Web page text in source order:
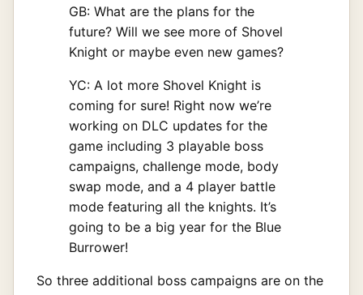
GB: What are the plans for the
future? Will we see more of Shovel
Knight or maybe even new games?
YC: A lot more Shovel Knight is
coming for sure! Right now we’re
working on DLC updates for the
game including 3 playable boss
campaigns, challenge mode, body
swap mode, and a 4 player battle
mode featuring all the knights. It’s
going to be a big year for the Blue
Burrower!
So three additional boss campaigns are on the